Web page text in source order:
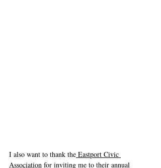
I also want to thank the Eastport Civic
Association for inviting me to their annual